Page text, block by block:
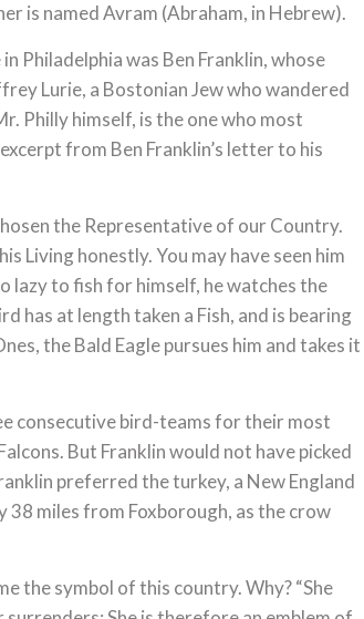
is named Avram (Abraham, in Hebrew).
Philadelphia was Ben Franklin, whose
Lurie, a Bostonian Jew who wandered
Philly himself, is the one who most
from Ben Franklin’s letter to his
the Representative of our Country.
Living honestly. You may have seen him
lazy to fish for himself, he watches the
has at length taken a Fish, and is bearing
the Bald Eagle pursues him and takes it
consecutive bird-teams for their most
But Franklin would not have picked
preferred the turkey, a New England
38 miles from Foxborough, as the crow
the symbol of this country. Why? “She